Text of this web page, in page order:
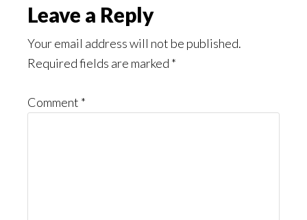
Reader
Interactions
Leave a Reply
Your email address will not be published.
Required fields are marked *
Comment *